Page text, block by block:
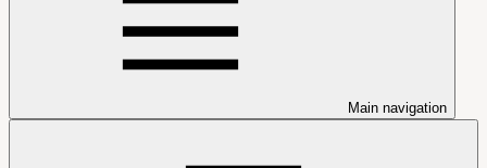
Main navigation